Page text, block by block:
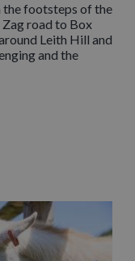
the footsteps of the
road to Box
Leith Hill and
and the
different
in some
offering lessons
indoor and
or shine.
, home to all